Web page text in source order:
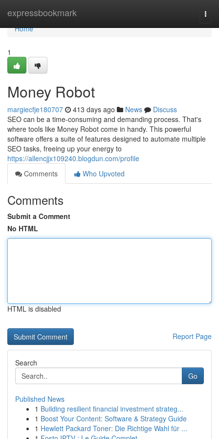
expressbookmark
Home
Home
1
Money Robot
margiecfje180707 413 days ago News
Discuss
SEO can be a time-consuming and demanding process. That's
where tools like Money Robot come in handy. This powerful
software offers a suite of features designed to automate multiple
SEO tasks, freeing up your energy to
https://allencjjx109240.blogdun.com/profile
Comments
Who Upvoted
Comments
Submit a Comment
No HTML
HTML is disabled
Report Page
Search
Go
Published News
1 Building resilient financial investment strateg...
1 Boost Your Content: Software & Strategy Guide
1 Hewlett Packard Toner: Die Richtige Wahl für ...